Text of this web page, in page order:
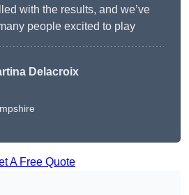
with the results, and we’ve
people excited to play
Delacroix
A Free Quote